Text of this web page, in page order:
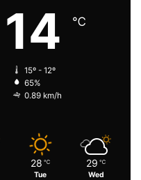
14 ℃
15º - 12º
65%
0.89 km/h
28 ℃
Tue
29 ℃
Wed